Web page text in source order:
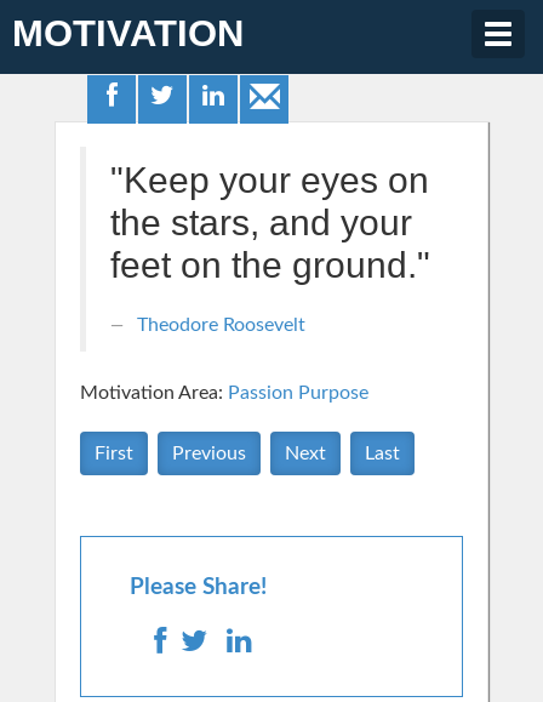
MOTIVATION
"Keep your eyes on
the stars, and your
feet on the ground."
Theodore Roosevelt
Motivation Area: Passion Purpose
First Previous Next Last
Please Share!